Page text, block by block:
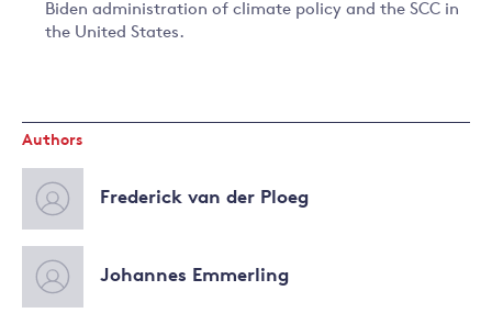
Biden administration of climate policy and the SCC in
the United States.
Authors
Frederick van der Ploeg
Johannes Emmerling